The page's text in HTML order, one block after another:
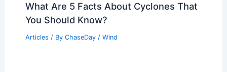
What Are 5 Facts About Cyclones That
You Should Know?
Articles / By ChaseDay / Wind